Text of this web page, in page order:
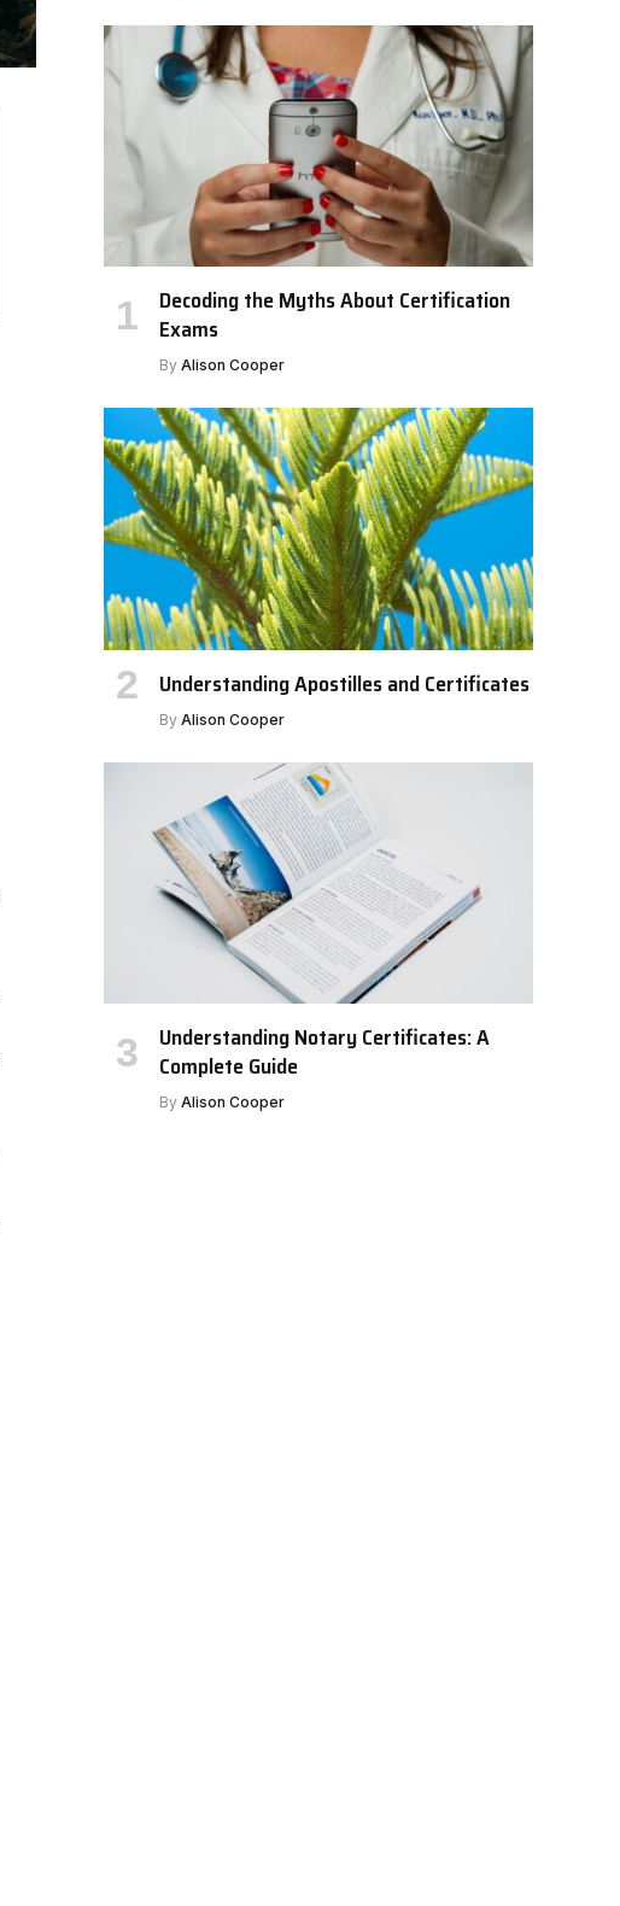
Decoding the Myths About Certification
Exams
By Alison Cooper
Understanding Apostilles and Certificates
By Alison Cooper
Understanding Notary Certificates: A
Complete Guide
By Alison Cooper